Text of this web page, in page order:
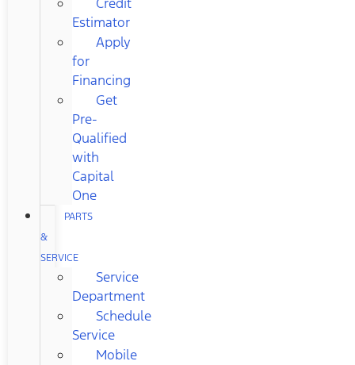
Estimator
Apply
for
Financing
Get
Pre-
Qualified
with
Capital
One
PARTS
&
SERVICE
Service
Department
Schedule
Service
Mobile